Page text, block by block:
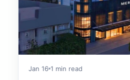
Jan 16 1 min read